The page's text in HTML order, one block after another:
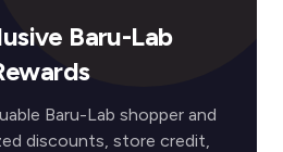
Baru-Lab
Baru-Lab shopper and
discounts, store credit,